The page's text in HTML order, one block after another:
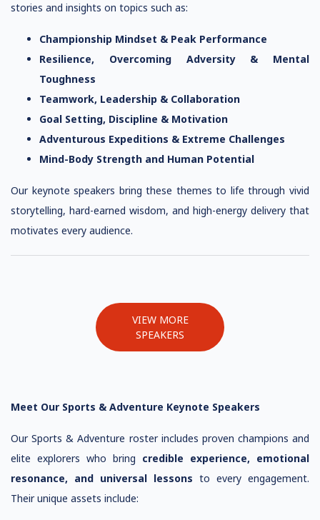
stories and insights on topics such as:
Championship Mindset & Peak Performance
Resilience, Overcoming Adversity & Mental
Toughness
Teamwork, Leadership & Collaboration
Goal Setting, Discipline & Motivation
Adventurous Expeditions & Extreme Challenges
Mind-Body Strength and Human Potential
Our keynote speakers bring these themes to life through vivid
storytelling, hard-earned wisdom, and high-energy delivery that
motivates every audience.
VIEW MORE
SPEAKERS
Meet Our Sports & Adventure Keynote Speakers
Our Sports & Adventure roster includes proven champions and
elite explorers who bring credible experience, emotional
resonance, and universal lessons to every engagement.
Their unique assets include: